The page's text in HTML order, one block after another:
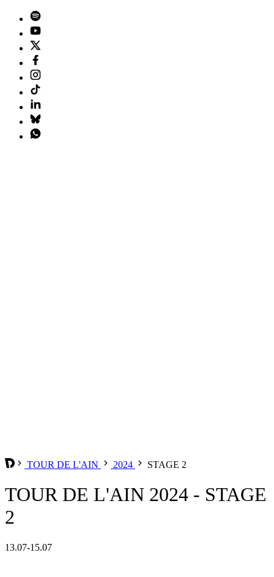
TOUR DE L'AIN 2024 STAGE 2
TOUR DE L'AIN 2024 - STAGE
2
13.07-15.07